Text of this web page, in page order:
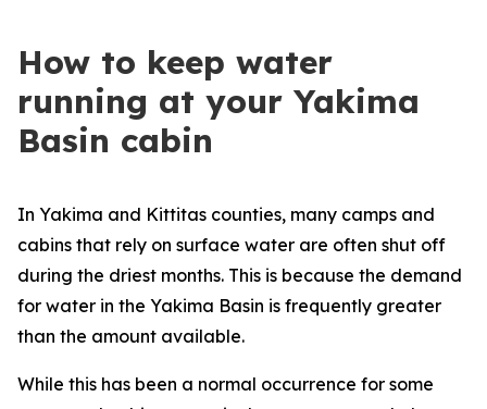
How to keep water
running at your Yakima
Basin cabin
In Yakima and Kittitas counties, many camps and
cabins that rely on surface water are often shut off
during the driest months. This is because the demand
for water in the Yakima Basin is frequently greater
than the amount available.
While this has been a normal occurrence for some